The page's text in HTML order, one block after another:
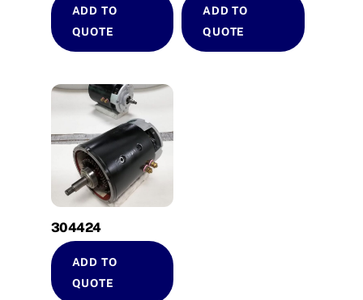
ADD TO
QUOTE
ADD TO
QUOTE
304424
ADD TO
QUOTE